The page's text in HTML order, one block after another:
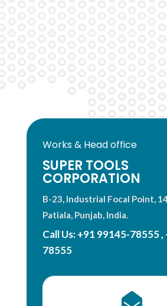
Works & Head office
SUPER TOOLS
CORPORATION
B-23, Industrial Focal Point,
Patiala, Punjab, India.
Call Us:+91 99145-78555,
78555
